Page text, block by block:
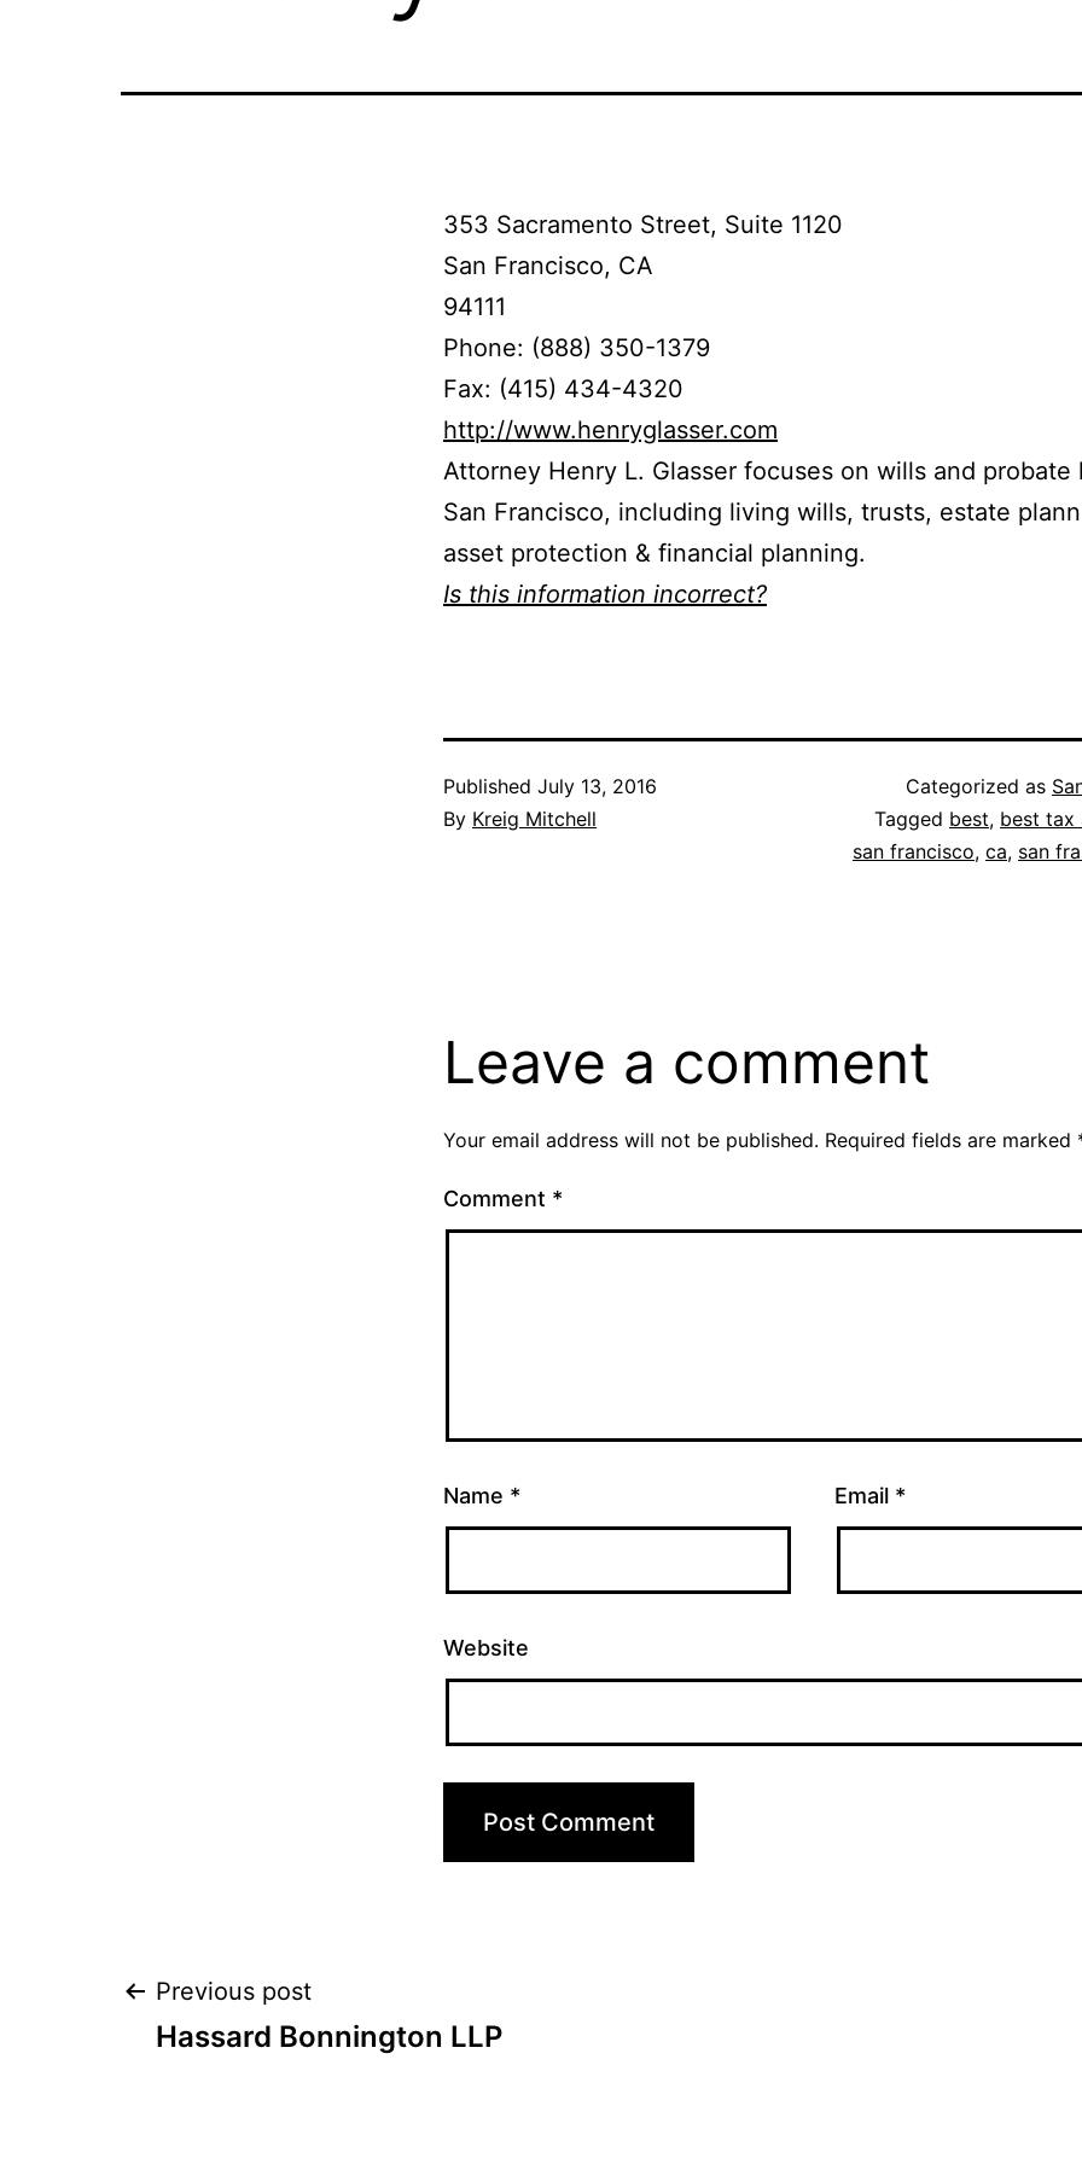
353 Sacramento Street, Suite 1120
San Francisco, CA
94111
Phone: (888) 350-1379
Fax: (415) 434-4320
http://www.henryglasser.com
Attorney Henry L. Glasser focuses on wills and probate
San Francisco, including living wills, trusts, estate
asset protection & financial planning.
Is this information incorrect?
Published July 13, 2016
By Kreig Mitchell
Categorized as
Tagged best, best tax
san francisco, ca, san
Leave a comment
Your email address will not be published. Required fields are marked
Comment *
Name * Email *
Website
Post
Previous post
Hassard Bonnington LLP